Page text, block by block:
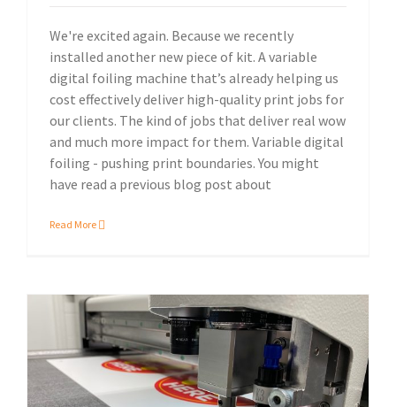
We're excited again. Because we recently
installed another new piece of kit. A variable
digital foiling machine that’s already helping us
cost effectively deliver high-quality print jobs for
our clients. The kind of jobs that deliver real wow
and much more impact for them. Variable digital
foiling - pushing print boundaries. You might
have read a previous blog post about
Read More